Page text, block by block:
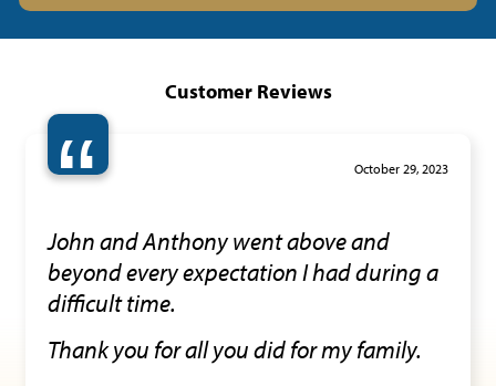
Customer Reviews
“ October 29, 2023
John and Anthony went above and
beyond every expectation I had during a
difficult time.
Thank you for all you did for my family.